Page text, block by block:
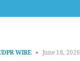
WIRE June 18, 2026